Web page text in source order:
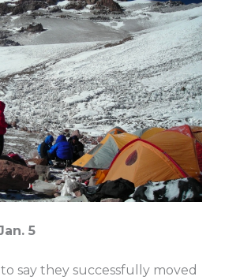
5
say they successfully moved